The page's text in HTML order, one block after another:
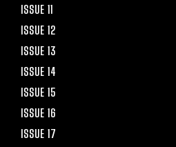
ISSUE 11
ISSUE 12
ISSUE 13
ISSUE 14
ISSUE 15
ISSUE 16
ISSUE 17